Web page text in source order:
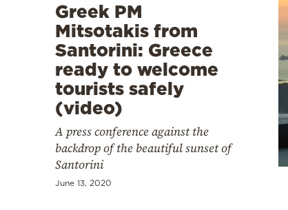
Greek PM
Mitsotakis from
Santorini: Greece
ready to welcome
tourists safely
(video)
A press conference against the
backdrop of the beautiful sunset of
Santorini
June 13, 2020